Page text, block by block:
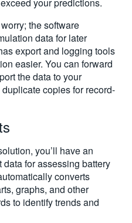
the software
data for later
export and logging tools
easier. You can forward
the data to your
copies for record-
you’ll have an
for assessing battery
converts
graphs, and other
to identify trends and